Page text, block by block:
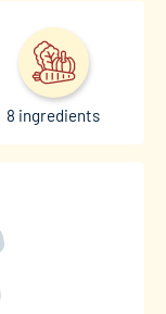
8 ingredients